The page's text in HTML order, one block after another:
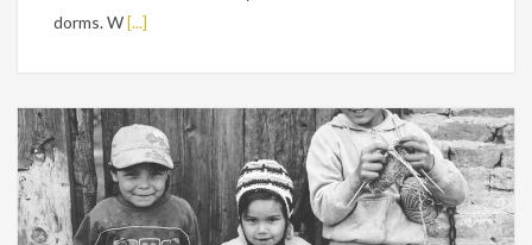
dorms. W[...]
Personal